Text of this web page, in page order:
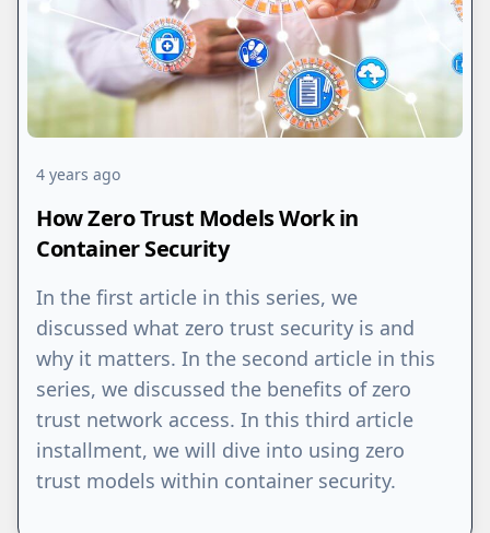
4 years ago
How Zero Trust Models Work in
Container Security
In the first article in this series, we
discussed what zero trust security is and
why it matters. In the second article in this
series, we discussed the benefits of zero
trust network access. In this third article
installment, we will dive into using zero
trust models within container security.